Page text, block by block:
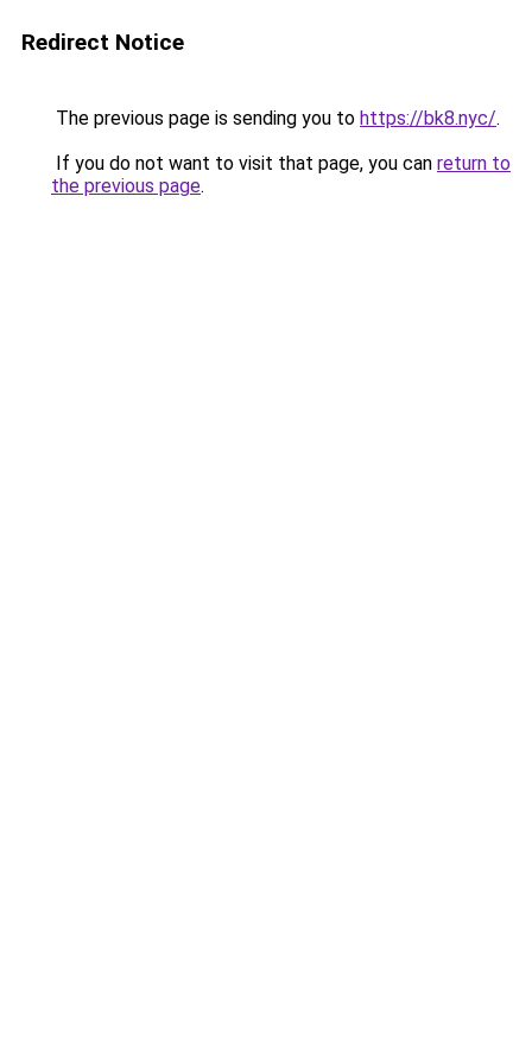
Redirect Notice
The previous page is sending you to https://bk8.nyc/.
If you do not want to visit that page, you can return to
the previous page.